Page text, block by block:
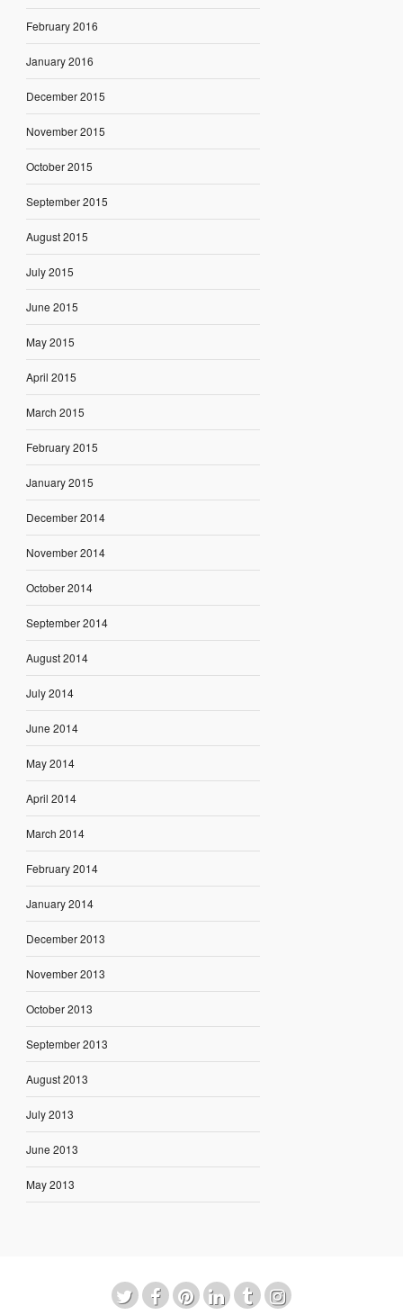
February 2016
January 2016
December 2015
November 2015
October 2015
September 2015
August 2015
July 2015
June 2015
May 2015
April 2015
March 2015
February 2015
January 2015
December 2014
November 2014
October 2014
September 2014
August 2014
July 2014
June 2014
May 2014
April 2014
March 2014
February 2014
January 2014
December 2013
November 2013
October 2013
September 2013
August 2013
July 2013
June 2013
May 2013